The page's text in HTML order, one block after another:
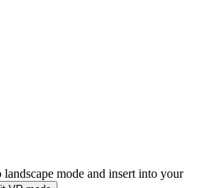
landscape mode and insert into your